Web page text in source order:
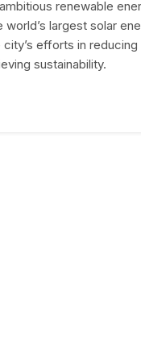
renewable
largest solar
efforts in reducing
sustainability.